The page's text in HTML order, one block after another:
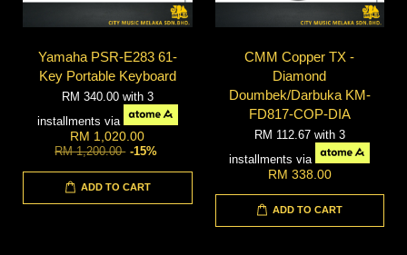
Yamaha PSR-E283 61-
Key Portable Keyboard
RM 340.00 with 3
installments via
RM 1,020.00
RM 1,200.00 -15%
ADD TO CART
CMM Copper TX -
Diamond
Doumbek/Darbuka KM-
FD817-COP-DIA
RM 112.67 with 3
installments via
RM 338.00
ADD TO CART